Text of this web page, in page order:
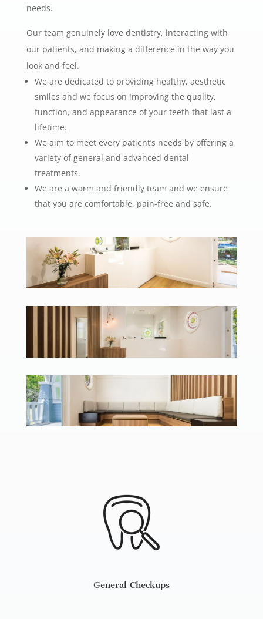
needs.
Our team genuinely love dentistry, interacting with
our patients, and making a difference in the way you
look and feel.
We are dedicated to providing healthy, aesthetic
smiles and we focus on improving the quality,
function, and appearance of your teeth that last a
lifetime.
We aim to meet every patient’s needs by offering a
variety of general and advanced dental
treatments.
We are a warm and friendly team and we ensure
that you are comfortable, pain-free and safe.
General Checkups